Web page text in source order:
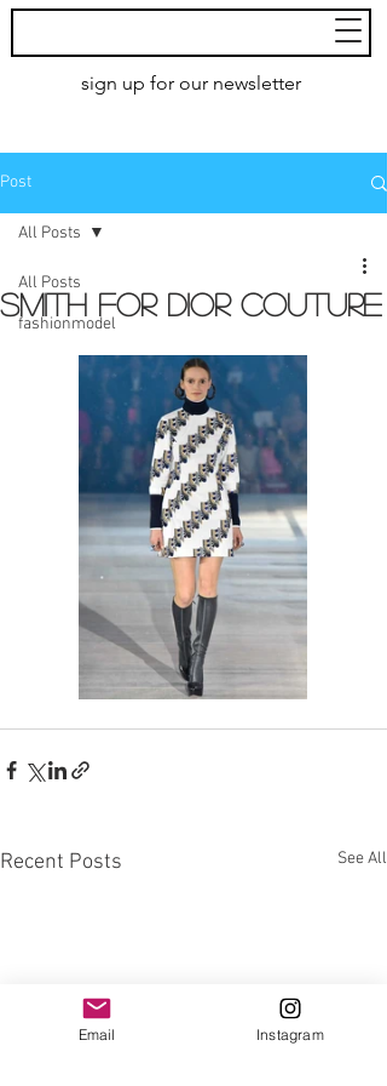
Models
AMSTERDAM
sign up for our newsletter
Post
All Posts
fashionmodel
All Posts
Smith for DIOR couture
Recent Posts See All
Email Instagram